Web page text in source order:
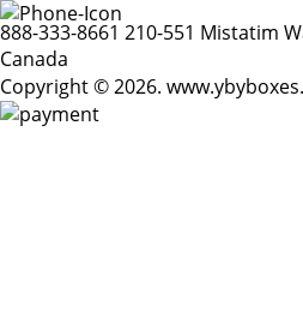
888-333-8661 210-551 Mistatim
Canada
Copyright © 2026.